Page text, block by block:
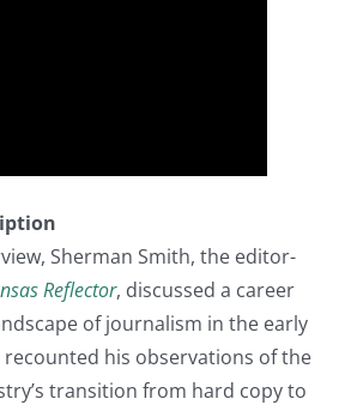
Sherman Smith, the editor-
Reflector, discussed a career
of journalism in the early
recounted his observations of the
transition from hard copy to